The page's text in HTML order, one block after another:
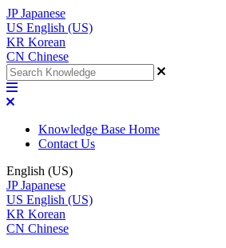
JP Japanese
US English (US)
KR Korean
CN Chinese
Knowledge Base Home
Contact Us
English (US)
JP Japanese
US English (US)
KR Korean
CN Chinese